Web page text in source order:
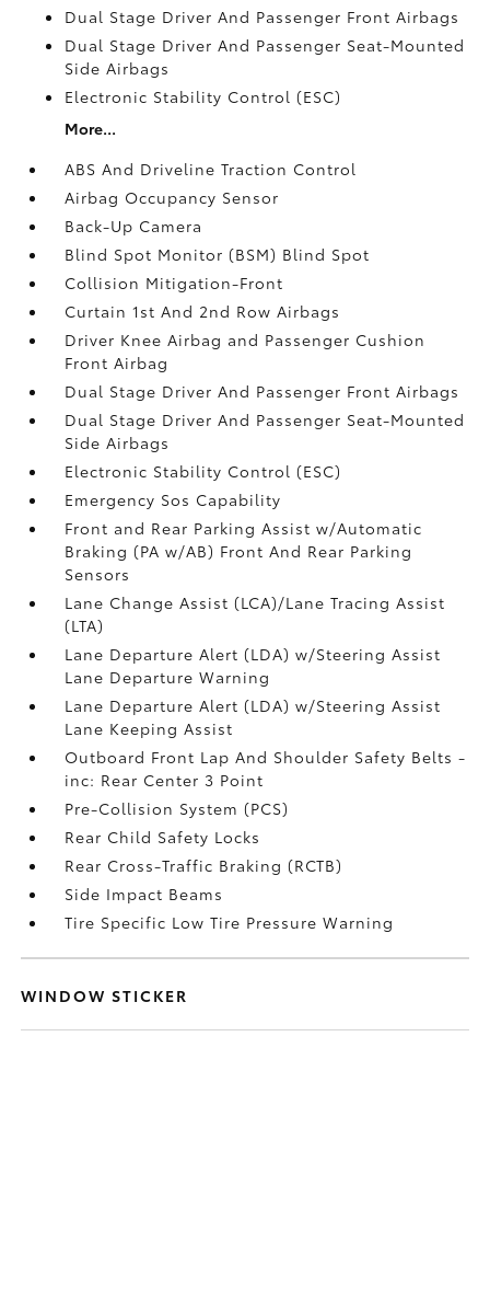
Dual Stage Driver And Passenger Front Airbags
Dual Stage Driver And Passenger Seat-Mounted
Side Airbags
Electronic Stability Control (ESC)
More...
ABS And Driveline Traction Control
Airbag Occupancy Sensor
Back-Up Camera
Blind Spot Monitor (BSM) Blind Spot
Collision Mitigation-Front
Curtain 1st And 2nd Row Airbags
Driver Knee Airbag and Passenger Cushion
Front Airbag
Dual Stage Driver And Passenger Front Airbags
Dual Stage Driver And Passenger Seat-Mounted
Side Airbags
Electronic Stability Control (ESC)
Emergency Sos Capability
Front and Rear Parking Assist w/Automatic
Braking (PA w/AB) Front And Rear Parking
Sensors
Lane Change Assist (LCA)/Lane Tracing Assist
(LTA)
Lane Departure Alert (LDA) w/Steering Assist
Lane Departure Warning
Lane Departure Alert (LDA) w/Steering Assist
Lane Keeping Assist
Outboard Front Lap And Shoulder Safety Belts -
inc: Rear Center 3 Point
Pre-Collision System (PCS)
Rear Child Safety Locks
Rear Cross-Traffic Braking (RCTB)
Side Impact Beams
Tire Specific Low Tire Pressure Warning
WINDOW STICKER